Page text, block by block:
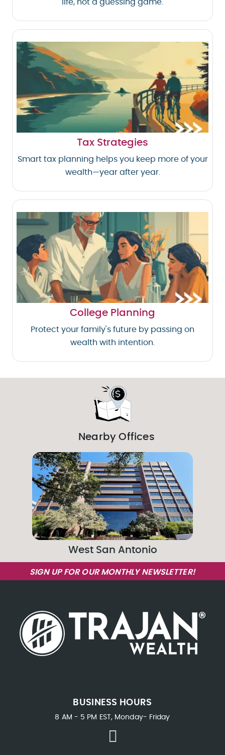
life, not a guessing game.
Tax Strategies
Smart tax planning helps you keep more of your
wealth—year after year.
College Planning
Protect your family's future by passing on
wealth with intention.
Nearby Offices
West San Antonio
SIGN UP FOR OUR MONTHLY NEWSLETTER!
BUSINESS HOURS
8 AM - 5 PM EST, Monday- Friday